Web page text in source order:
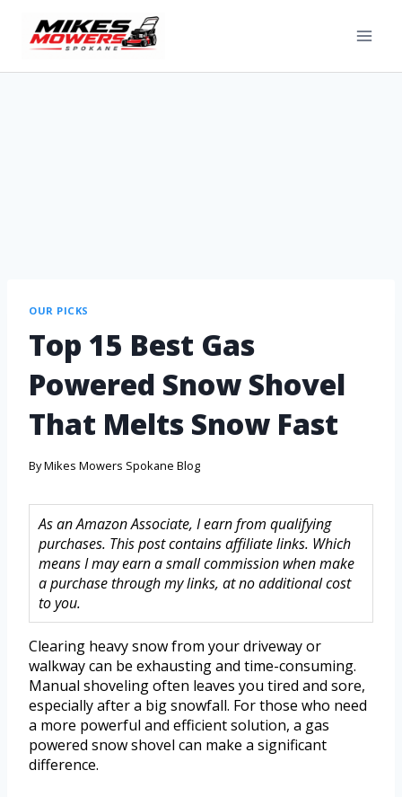
OUR PICKS
Top 15 Best Gas
Powered Snow Shovel
That Melts Snow Fast
ByMikes Mowers Spokane Blog
As an Amazon Associate, I earn from qualifying
purchases. This post contains affiliate links. Which
means I may earn a small commission when make
a purchase through my links, at no additional cost
to you.
Clearing heavy snow from your driveway or
walkway can be exhausting and time-consuming.
Manual shoveling often leaves you tired and sore,
especially after a big snowfall. For those who need
a more powerful and efficient solution, a gas
powered snow shovel can make a significant
difference.